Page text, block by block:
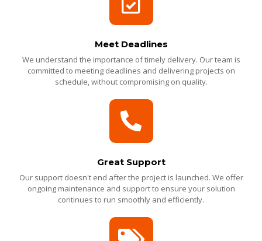
Meet Deadlines
We understand the importance of timely delivery. Our team is
committed to meeting deadlines and delivering projects on
schedule, without compromising on quality.
Great Support
Our support doesn't end after the project is launched. We offer
ongoing maintenance and support to ensure your solution
continues to run smoothly and efficiently.